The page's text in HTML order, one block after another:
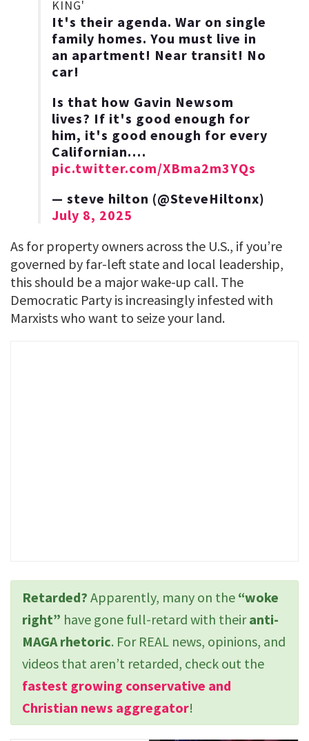
It's their agenda. War on single
family homes. You must live in
an apartment! Near transit! No
car!
Is that how Gavin Newsom
lives? If it's good enough for
him, it's good enough for every
Californian.…
pic.twitter.com/XBma2m3YQs
— steve hilton (@SteveHiltonx)
July 8, 2025
As for property owners across the U.S., if you’re
governed by far-left state and local leadership,
this should be a major wake-up call. The
Democratic Party is increasingly infested with
Marxists who want to seize your land.
Retarded? Apparently, many on the “woke
right” have gone full-retard with theiranti-
MAGA rhetoric. For REAL news, opinions, and
videos that aren’t retarded, check out the
fastest growing conservative and
Christian news aggregator!